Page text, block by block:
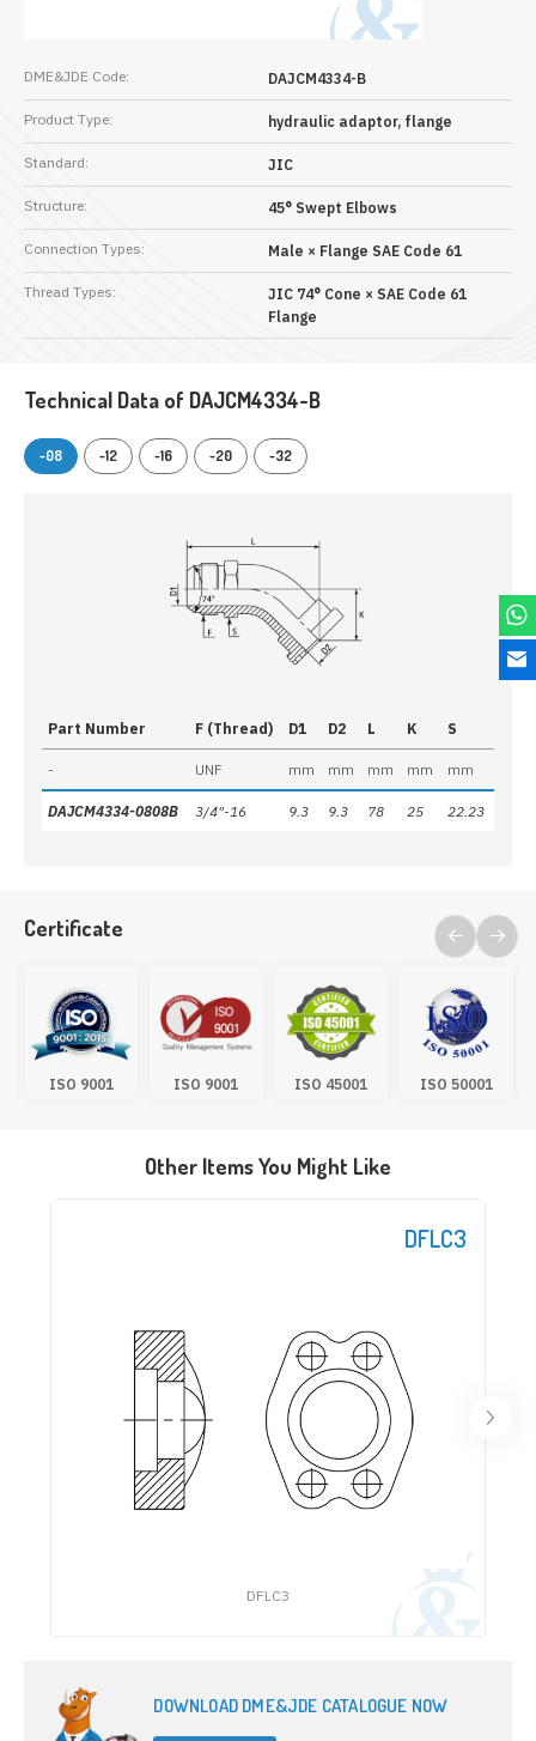
DME&JDE Code: DAJCM4334-B
Product Type: hydraulic adaptor, flange
Standard: JIC
Structure: 45° Swept Elbows
Connection Types: Male × Flange SAE Code 61
Thread Types:
JIC 74° Cone × SAE Code 61
Flange
Technical Data of DAJCM4334-B
-08 -12 -16 -20 -32
Part Number F (Thread) D1 D2 L K S
- UNF mm mm mm mm mm
DAJCM4334-0808B 3/4"-16 9.3 9.3 78 25 22.23
Certificate
ISO 9001 ISO 9001 ISO 45001 ISO 50001
Other Items You Might Like
DFLC3
DFLC3
DOWNLOAD DME&JDE CATALOGUE NOW